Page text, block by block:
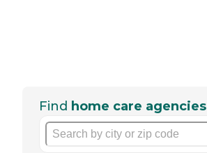
Find home care agencies